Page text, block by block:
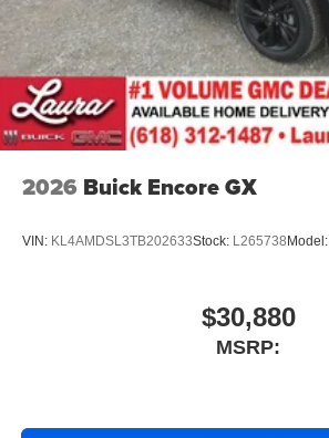
2026 Buick Encore GX
VIN: KL4AMDSL3TB202633Stock: L265738 Model:
$30,880
MSRP: